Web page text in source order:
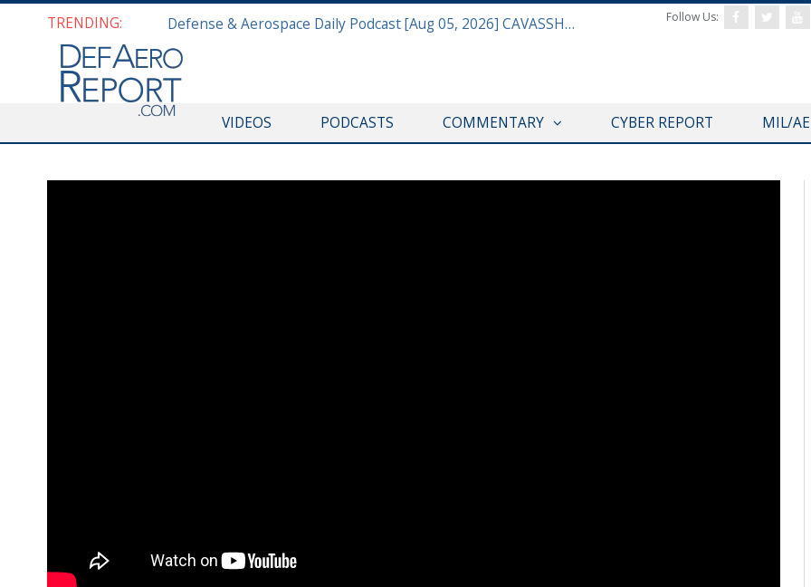
TRENDING: Defense & Aerospace Daily Podcast [Aug 05, 2026] CAVASSHIPS Team w/ Hudson’s Bryan Clark Follow Us:
VIDEOS PODCASTS COMMENTARY CYBER REPORT MIL/